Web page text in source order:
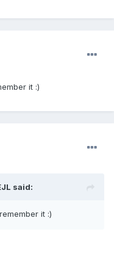
it :)
said:
it :)